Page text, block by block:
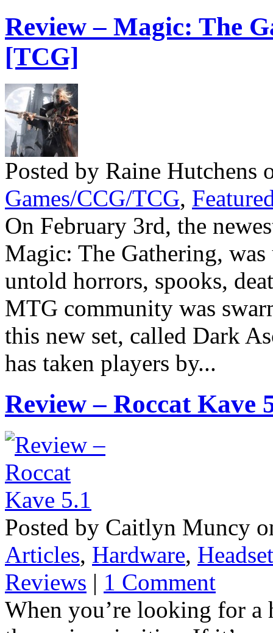
Review – Magic: The
[TCG]
Posted by Raine
Games/CCG/TCG,
On February 3rd, the
Magic: The Gathering,
untold horrors, spooks,
MTG community was
this new set, called Dark
has taken players by...
Review – Roccat Kave
Posted by Caitlyn Muncy
Articles, Hardware,
Reviews | 1 Comment
When you’re looking for a